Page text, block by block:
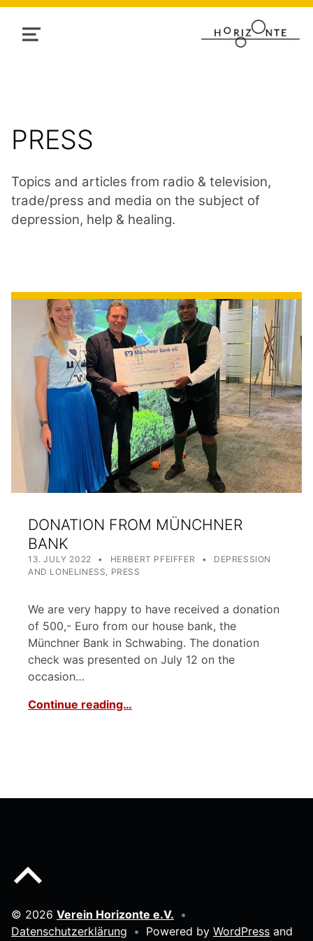
MENU
CATEGORY:
PRESS
Topics and articles from radio & television,
trade/press and media on the subject of
depression, help & healing.
DONATION FROM MÜNCHNER
BANK
13. JULY 2022 HERBERT PFEIFFER CATEGORIZED IN:
DEPRESSION
AND LONELINESS
PRESS
We are very happy to have received a donation
of 500,- Euro from our house bank, the
Münchner Bank in Schwabing. The donation
check was presented on July 12 on the
occasion…
Continue reading…
© 2026 Verein Horizonte e.V. •
Datenschutzerklärung • Powered by WordPress and